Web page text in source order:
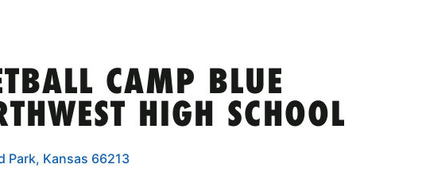
CAMP BLUE
HIGH SCHOOL
Park, Kansas 66213